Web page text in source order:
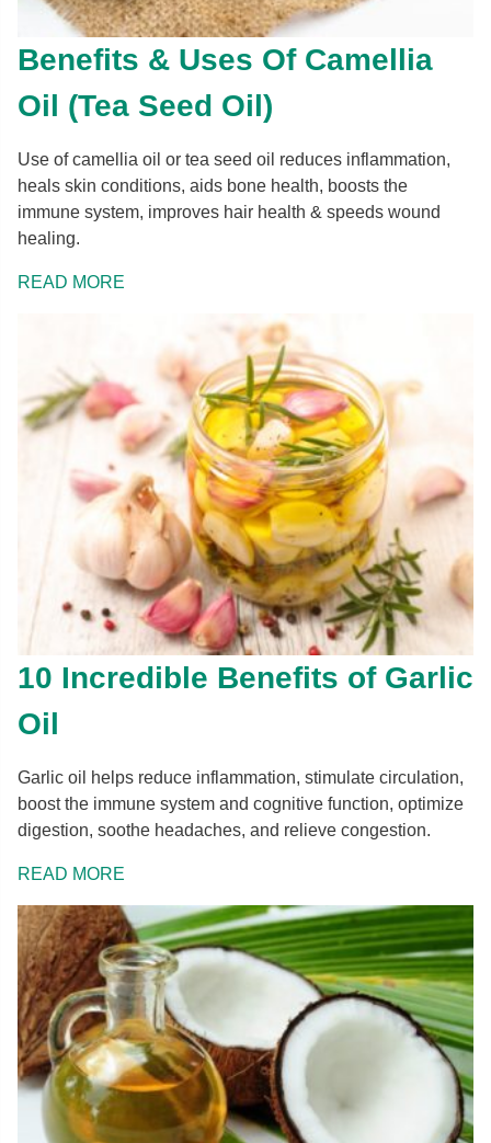
Benefits & Uses Of Camellia
Oil (Tea Seed Oil)
Use of camellia oil or tea seed oil reduces inflammation,
heals skin conditions, aids bone health, boosts the
immune system, improves hair health & speeds wound
healing.
READ MORE
10 Incredible Benefits of Garlic
Oil
Garlic oil helps reduce inflammation, stimulate circulation,
boost the immune system and cognitive function, optimize
digestion, soothe headaches, and relieve congestion.
READ MORE